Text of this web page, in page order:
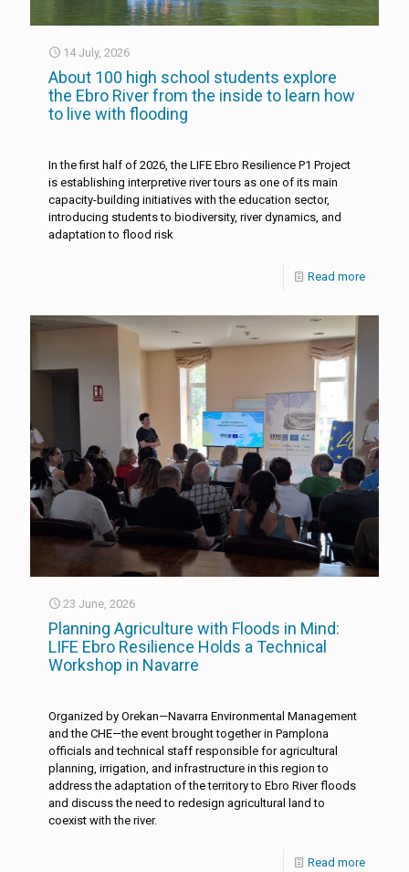
14 July, 2026
About 100 high school students explore
the Ebro River from the inside to learn how
to live with flooding
In the first half of 2026, the LIFE Ebro Resilience P1 Project
is establishing interpretive river tours as one of its main
capacity-building initiatives with the education sector,
introducing students to biodiversity, river dynamics, and
adaptation to flood risk
Read more
23 June, 2026
Planning Agriculture with Floods in Mind:
LIFE Ebro Resilience Holds a Technical
Workshop in Navarre
Organized by Orekan—Navarra Environmental Management
and the CHE—the event brought together in Pamplona
officials and technical staff responsible for agricultural
planning, irrigation, and infrastructure in this region to
address the adaptation of the territory to Ebro River floods
and discuss the need to redesign agricultural land to
coexist with the river.
Read more